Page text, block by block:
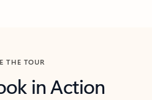
THE TOUR
in Action